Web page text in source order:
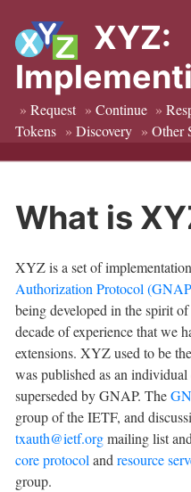
XYZ:
» Request » Continue »
Tokens » Discovery » Other
What is
XYZ is a set of
Authorization Protocol
being developed in the spirit
decade of experience that we
extensions. XYZ used to be
was published as an
superseded by GNAP. The
group of the IETF, and
txauth@ietf.orgmailing list
core protocolandresource
group.